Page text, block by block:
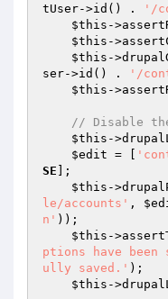
tUser->id() .
'/
$this -
$this -
$this -
ser->id() .
'/
$this -
// Disable
$this -
$edit = [
SE ];
$this -
le/accounts' ,
n' ));
$this -
ptions have been
ully saved.' );
$this -